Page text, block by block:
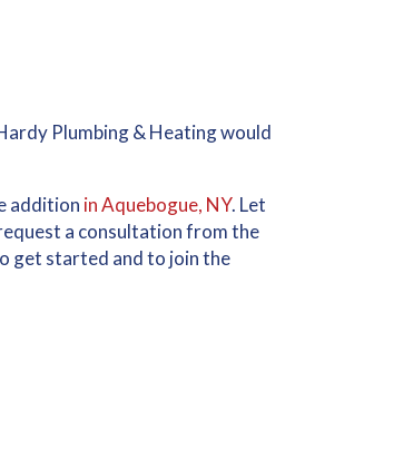
Plumbing & Heating would
addition in Aquebogue, NY. Let
a consultation from the
get started and to join the